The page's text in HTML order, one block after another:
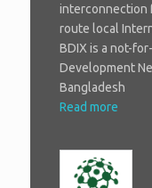
interconnection
route local
BDIX is a not-
Development
Bangladesh
Read more